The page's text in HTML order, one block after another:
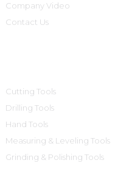
Company Video
Contact Us
Cutting Tools
Drilling Tools
Hand Tools
Measuring & Leveling Tools
Grinding & Polishing Tools